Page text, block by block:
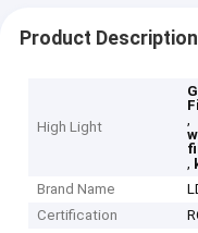
Product Description
High Light
,
,
Brand Name
Certification